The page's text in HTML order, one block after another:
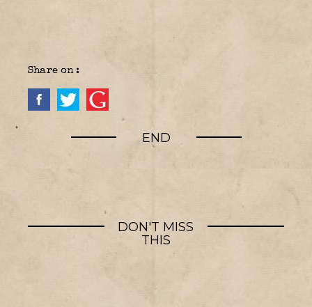
Share on :
END
DON'T MISS
THIS